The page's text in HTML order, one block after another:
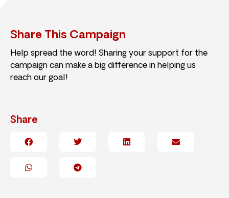
Share This Campaign
Help spread the word! Sharing your support for the
campaign can make a big difference in helping us
reach our goal!
Share